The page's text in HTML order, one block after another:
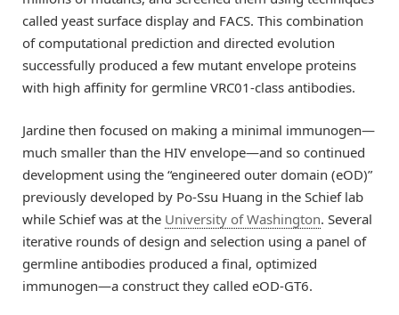
called yeast surface display and FACS. This combination
of computational prediction and directed evolution
successfully produced a few mutant envelope proteins
with high affinity for germline VRC01-class antibodies.
Jardine then focused on making a minimal immunogen—
much smaller than the HIV envelope—and so continued
development using the “engineered outer domain (eOD)”
previously developed by Po-Ssu Huang in the Schief lab
while Schief was at the University of Washington. Several
iterative rounds of design and selection using a panel of
germline antibodies produced a final, optimized
immunogen—a construct they called eOD-GT6.